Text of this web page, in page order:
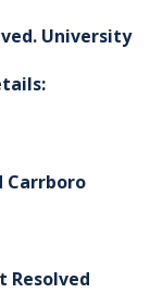
University
Carrboro
Resolved